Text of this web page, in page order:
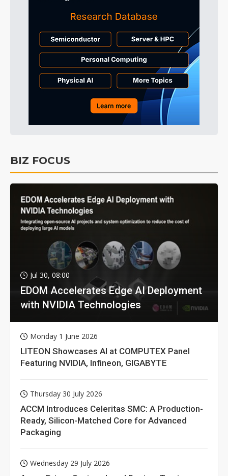
BIZ FOCUS
Jul 30, 08:00
EDOM Accelerates Edge AI Deployment
with NVIDIA Technologies
Monday 1 June 2026
LITEON Showcases AI at COMPUTEX Panel
Featuring NVIDIA, Infineon, GIGABYTE
Thursday 30 July 2026
ACCM Introduces Celeritas SMC: A Production-
Ready, Silicon-Matched Core for Advanced
Packaging
Wednesday 29 July 2026